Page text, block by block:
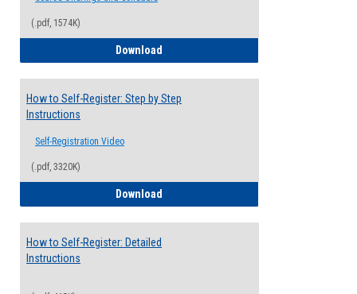
(.pdf, 1574K)
Download
How to Self-Register: Step by Step
Instructions
Self-Registration Video
(.pdf, 3320K)
Download
How to Self-Register: Detailed
Instructions